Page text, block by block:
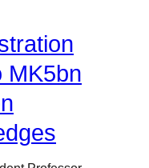
MK5bn